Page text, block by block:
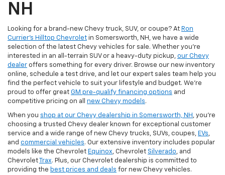
NH
Looking for a brand-new Chevy truck, SUV, or coupe? At Ron
Currier's Hilltop Chevrolet in Somersworth, NH, we have a wide
selection of the latest Chevy vehicles for sale. Whether you're
interested in an all-terrain SUV or a heavy-duty pickup, our Chevy
dealer offers something for every driver. Browse our new inventory
online, schedule a test drive, and let our expert sales team help you
find the perfect vehicle to suit your lifestyle and budget. We’re
proud to offer great GM pre-qualify financing options and
competitive pricing on all new Chevy models.
When you shop at our Chevy dealership in Somersworth, NH , you’re
choosing a trusted Chevy dealer known for exceptional customer
service and a wide range of new Chevy trucks, SUVs, coupes, EVs,
and commercial vehicles. Our extensive inventory includes popular
models like the Chevrolet Equinox, Chevrolet Silverado, and
Chevrolet
Trax. Plus, our Chevrolet dealership is committed to
providing the best prices and deals for new Chevy vehicles.